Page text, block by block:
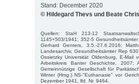
Stand: December 2020
© Hildegard Thevs und Beate
Quellen: StaH 213-12
1145+503/1941; 352-5
Gerhard Genters, 3.5.-27.6.2016;
Landesarchiv, Gesundheitsämter Rep
Ossietzky Universität Oldenburg, E-Mail
Arbeitskreis Banter Geschichte, 2007;
Gemeinnützige Gesellschaft für
Winter (Hrsg.) NS-"Euthanasie" vor
Dezember 1941, lfd. Nr. 9464.